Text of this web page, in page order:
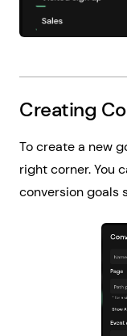
Creating
To create a new
right corner. You
conversion goals